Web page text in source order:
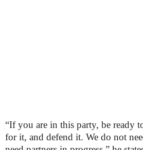
“If you are in this party, be ready
for it, and defend it. We do not